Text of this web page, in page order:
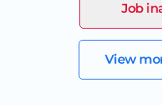
Job
View